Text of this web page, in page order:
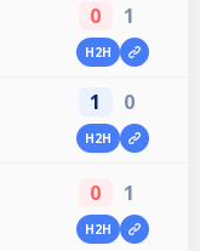
0 1
H2H
1 0
H2H
0 1
H2H